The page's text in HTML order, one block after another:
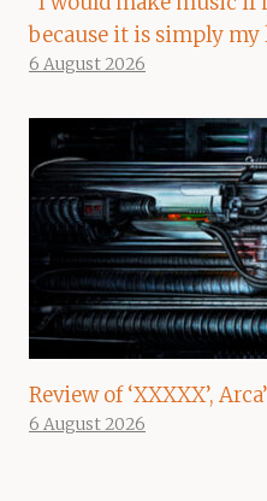
because it is simply my
6 August 2026
Review of ‘XXXXX’,
6 August 2026